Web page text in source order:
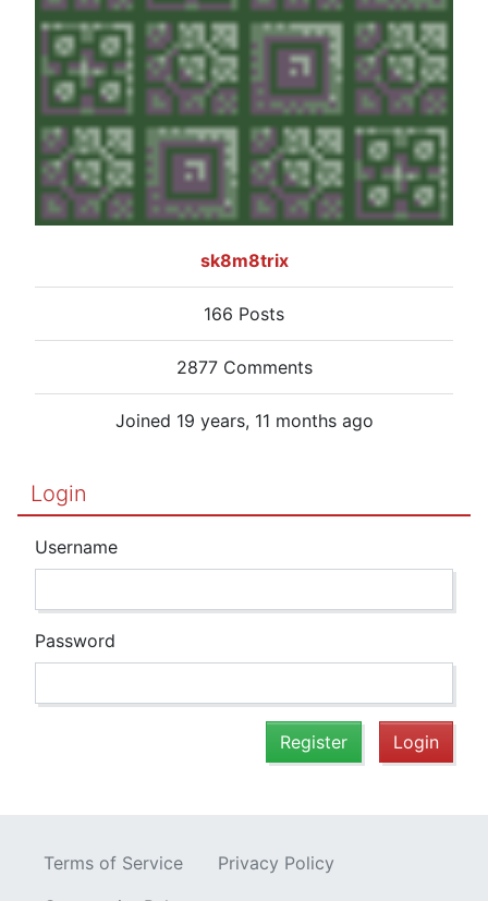
sk8m8trix
166 Posts
2877 Comments
Joined 19 years, 11 months ago
Login
Username
Password
Register Login
Terms of Service
Privacy Policy